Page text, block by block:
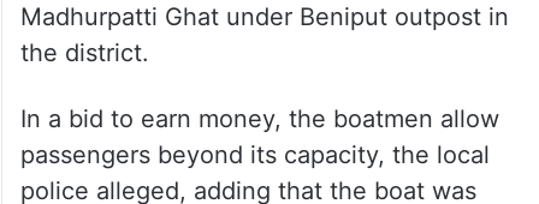
Madhurpatti Ghat under Beniput outpost in
the district.
In a bid to earn money, the boatmen allow
passengers beyond its capacity, the local
police alleged, adding that the boat was